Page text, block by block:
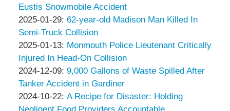
&
Associates
25
09:38:32
Peter
Thompson
&
Associates
2025-
02-
13
09:41:44
Eustis Snowmobile Accident
by
Peter
Thompson
&
Associates
2025-01-29: Updated:
2025-
01-
29
13:39:22
62-year-old Madison Man Killed In
Semi-Truck Collision
by
Peter
Thompson
&
Associates
2025-01-13: Updated:
2025-
01-
13
13:26:39
Monmouth Police Lieutenant Critically
Injured In Head-On Collision
by
Peter
Thompson
&
2024-12-09: Updated:
2024-
12-
09
9,000 Gallons of Waste Spilled After
Tanker Accident in Gardiner
by
Peter
2024-10-22: Updated:
2024-
A Recipe for Disaster: Holding